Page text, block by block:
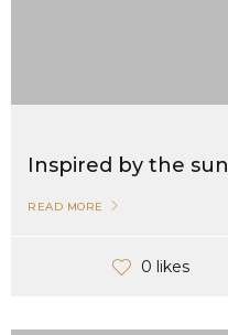
Inspired by the sun
READ MORE
0 likes